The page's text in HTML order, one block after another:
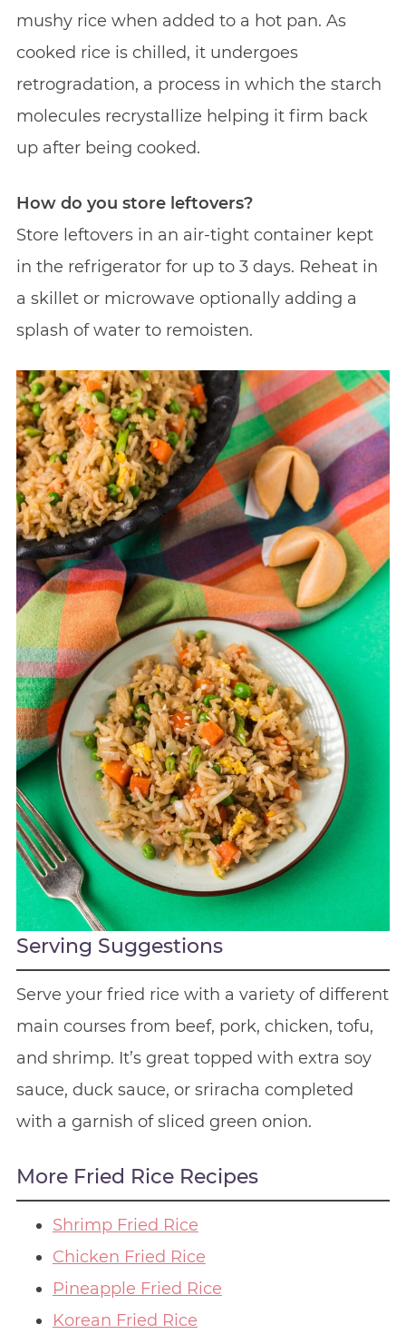
mushy rice when added to a hot pan. As
cooked rice is chilled, it undergoes
retrogradation, a process in which the starch
molecules recrystallize helping it firm back
up after being cooked.
How do you store leftovers?
Store leftovers in an air-tight container kept
in the refrigerator for up to 3 days. Reheat in
a skillet or microwave optionally adding a
splash of water to remoisten.
Serving Suggestions
Serve your fried rice with a variety of different
main courses from beef, pork, chicken, tofu,
and shrimp. It’s great topped with extra soy
sauce, duck sauce, or sriracha completed
with a garnish of sliced green onion.
More Fried Rice Recipes
Shrimp Fried Rice
Chicken Fried Rice
Pineapple Fried Rice
Korean Fried Rice